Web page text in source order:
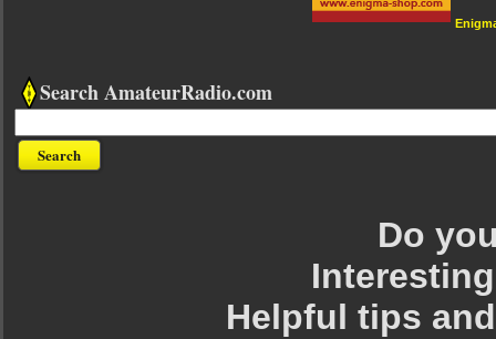
Search AmateurRadio.com
Do
Helpful tips